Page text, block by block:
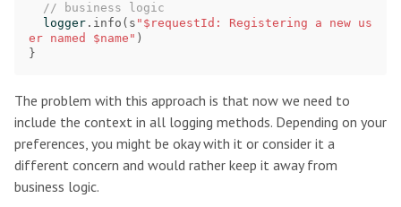
// business logic
logger . info ( s "$requestId: Registering a new us
er named $name" )
}
The problem with this approach is that now we need to
include the context in all logging methods. Depending on your
preferences, you might be okay with it or consider it a
different concern and would rather keep it away from
business logic.